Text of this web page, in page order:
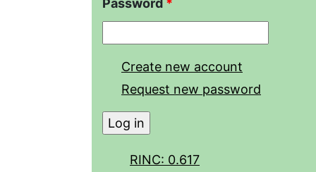
Password *
Create new account
Request new password
RINC: 0.617